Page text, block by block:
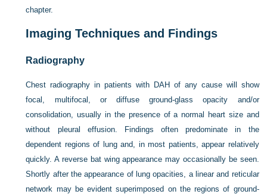
chapter.
Imaging Techniques and Findings
Radiography
Chest radiography in patients with DAH of any cause will show
focal, multifocal, or diffuse ground-glass opacity and/or
consolidation, usually in the presence of a normal heart size and
without pleural effusion. Findings often predominate in the
dependent regions of lung and, in most patients, appear relatively
quickly. A reverse bat wing appearance may occasionally be seen.
Shortly after the appearance of lung opacities, a linear and reticular
network may be evident superimposed on the regions of ground-